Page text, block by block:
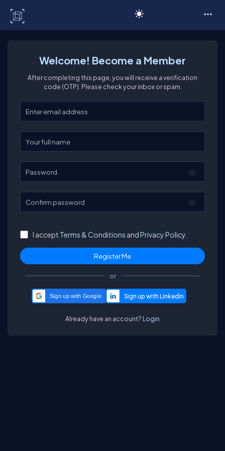
Welcome! Become a Member
After completing this page, you will receive a verification
code (OTP). Please check your inbox or spam.
Enter your email
Enter your full name
Password
Confirm password
I accept Terms & Conditions andPrivacy Policy.
or
Sign up with Google
Already have an account? Login